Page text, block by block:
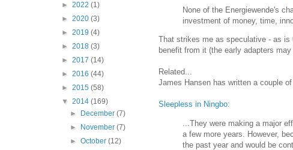
None of the Energiewende's
investment of money, time,
That strikes me as speculative - as is
benefit from it (the early adapters
Related...
James Hansen has written a couple
Sleepless in Ningbo:
...They were making a major
a few more years. However,
the past year and would be
► 2022 (1)
► 2020 (3)
► 2019 (4)
► 2018 (3)
► 2017 (14)
► 2016 (44)
► 2015 (58)
▼ 2014 (169)
►
December(7)
►
November(7)
►October(12)